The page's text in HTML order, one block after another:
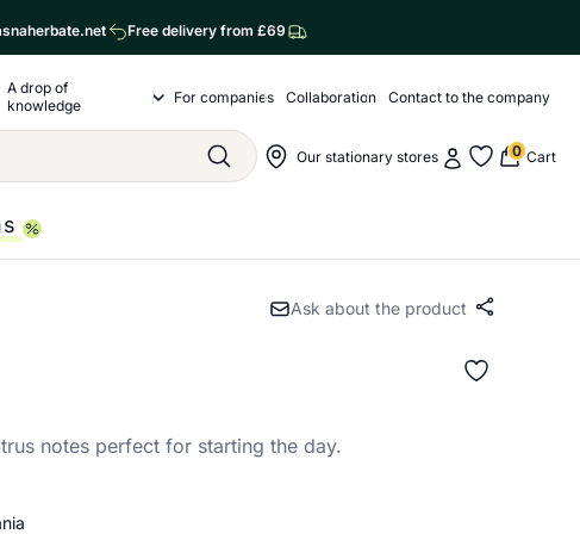
Free delivery from £69
o nas
A drop of
knowledge
Drop of Knowledge Submenu
For companies Collaboration Contact to the company
SzukajNawigacja sklepu
Our stationary storesMy account
My favorite
0 Cart
Ask about the product Share
notes perfect for starting the day.